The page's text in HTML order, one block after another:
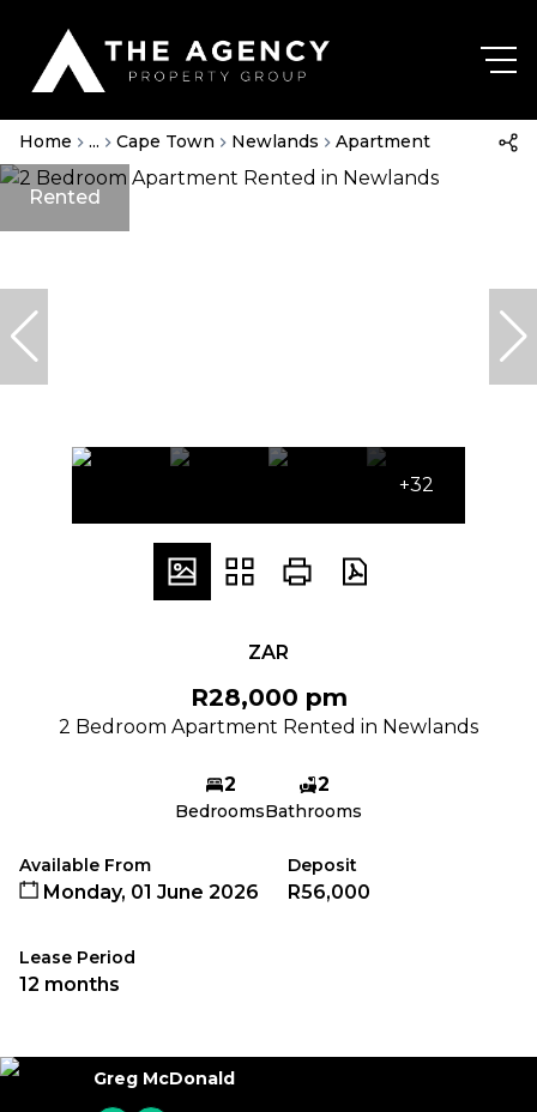
Home ... Cape Town Newlands Apartment
Rented
+32
ZAR
R28,000 pm
2 Bedroom Apartment Rented in Newlands
2
Bedrooms
2
Bathrooms
Available From
Monday, 01 June 2026
Deposit
R56,000
Lease Period
12 months
Greg McDonald